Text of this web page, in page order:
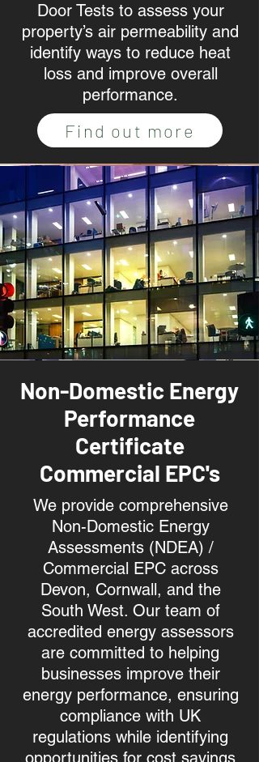
Door Tests to assess your
property’s air permeability and
identify ways to reduce heat
loss and improve overall
performance.
Find out more
Non-Domestic Energy
Performance
Certificate
Commercial EPC's
We provide comprehensive
Non-Domestic Energy
Assessments (NDEA) /
Commercial EPC across
Devon, Cornwall, and the
South West. Our team of
accredited energy assessors
are committed to helping
businesses improve their
energy performance, ensuring
compliance with UK
regulations while identifying
opportunities for cost savings